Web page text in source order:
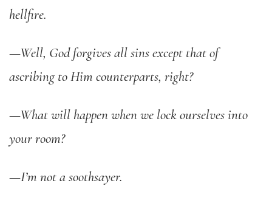
hellfire.
—Well, God forgives all sins except that of
ascribing to Him counterparts, right?
—What will happen when we lock ourselves into
your room?
—I’m not a soothsayer.